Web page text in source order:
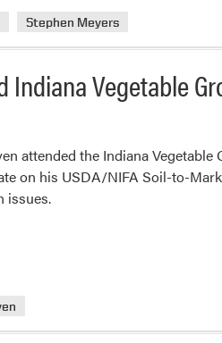
Stephen Meyers
Indiana Vegetable
attended the Indiana
on his USDA/NIFA Soil-to-
issues.